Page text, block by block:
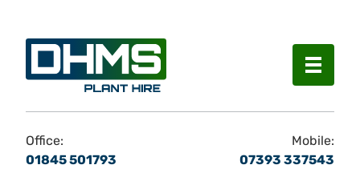
Menu
Office:
01845 501793
Mobile:
07393 337543